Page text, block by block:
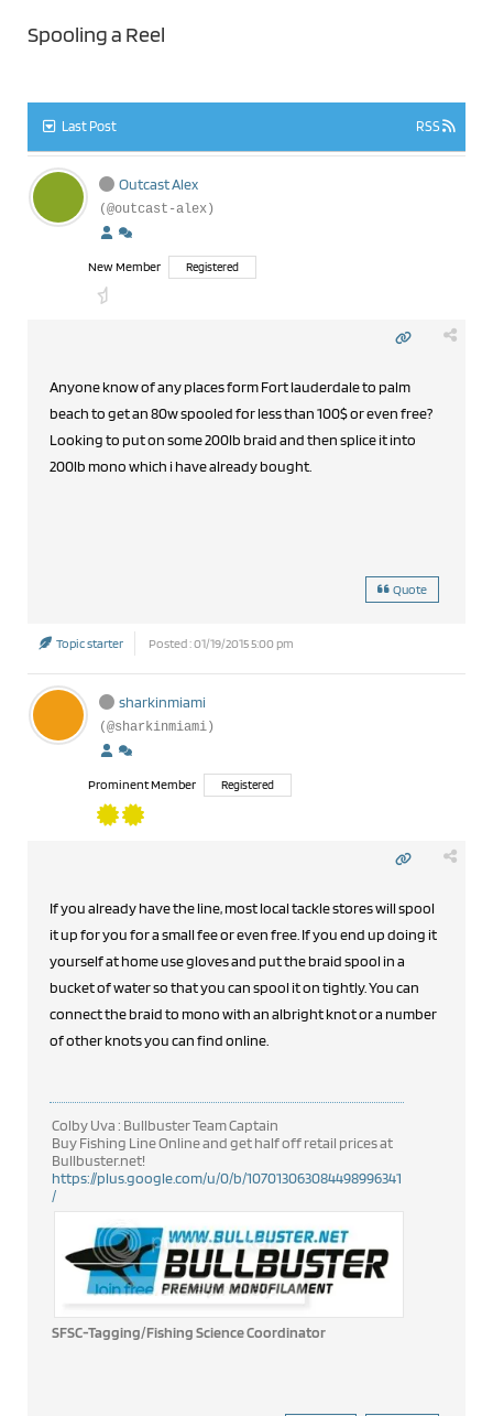
Spooling a Reel
Last Post RSS
Outcast Alex
(@outcast-alex)
New Member Registered
Anyone know of any places form Fort lauderdale to palm
beach to get an 80w spooled for less than 100$ or even free?
Looking to put on some 200lb braid and then splice it into
200lb mono which i have already bought.
Quote
Topic starter Posted : 01/19/2015 5:00 pm
sharkinmiami
(@sharkinmiami)
Prominent Member Registered
If you already have the line, most local tackle stores will spool
it up for you for a small fee or even free. If you end up doing it
yourself at home use gloves and put the braid spool in a
bucket of water so that you can spool it on tightly. You can
connect the braid to mono with an albright knot or a number
of other knots you can find online.
Colby Uva : Bullbuster Team Captain
Buy Fishing Line Online and get half off retail prices at
Bullbuster.net!
https://plus.google.com/u/0/b/107013063084498996341
/
SFSC-Tagging/Fishing Science Coordinator